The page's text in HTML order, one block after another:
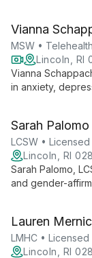
and strengthen
Vianna
MSW •
Lincoln, RI
Vianna
in anxiety,
Sarah Palomo
LCSW •
Lincoln, RI
Sarah Palomo,
and gender-
helps clients
and foster
Lauren
LMHC •
Lincoln, RI